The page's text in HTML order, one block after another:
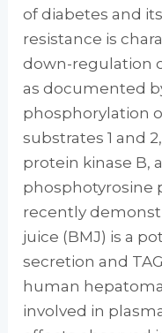
of diabetes and
resistance is
down-regulation
as documented
phosphorylation
substrates 1 and
protein kinase B,
phosphotyrosine
recently
juice (BMJ) is a
secretion and
human
involved in